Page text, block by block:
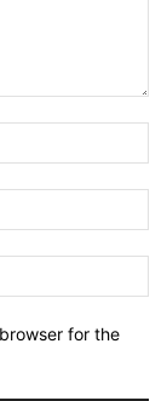
for the